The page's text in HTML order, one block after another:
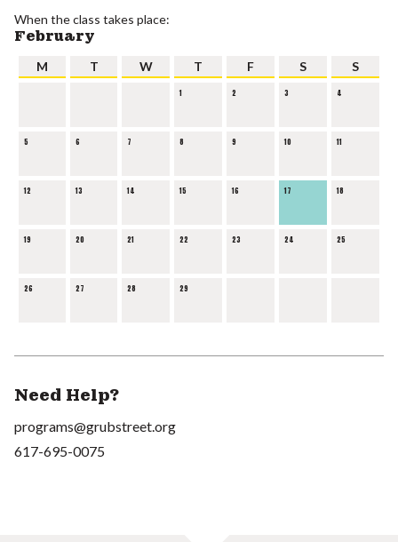
When the class takes place:
February
M T W T F S S
1 2 3 4
5 6 7 8 9 10 11
12 13 14 15 16 17 18
19 20 21 22 23 24 25
26 27 28 29
Need Help?
programs@grubstreet.org
617-695-0075